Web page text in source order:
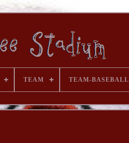
TEAM TEAM-BASEBALL